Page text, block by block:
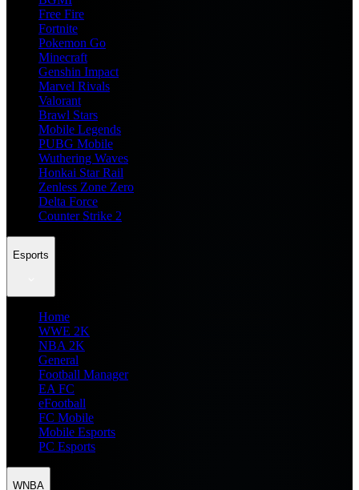
Free Fire
Fortnite
Pokemon Go
Minecraft
Genshin Impact
Marvel Rivals
Valorant
Brawl Stars
Mobile Legends
PUBG Mobile
Wuthering Waves
Honkai Star Rail
Zenless Zone Zero
Delta Force
Counter Strike 2
Esports
Home
WWE 2K
NBA 2K
General
Football Manager
EA FC
eFootball
FC Mobile
Mobile Esports
PC Esports
WNBA